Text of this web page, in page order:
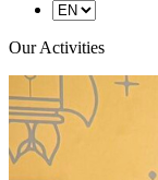
Our Activities